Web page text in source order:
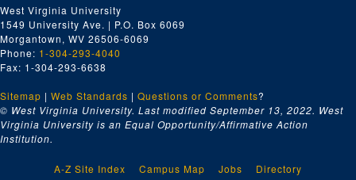
West Virginia University
1549 University Ave. | P.O. Box 6069
Morgantown, WV 26506-6069
Phone: 1-304-293-4040
Fax: 1-304-293-6638
Sitemap | Web Standards | Questions or Comments?
© West Virginia University. Last modified September 13, 2022. West
Virginia University is an Equal Opportunity/Affirmative Action
Institution.
A-Z Site Index Campus Map Jobs Directory